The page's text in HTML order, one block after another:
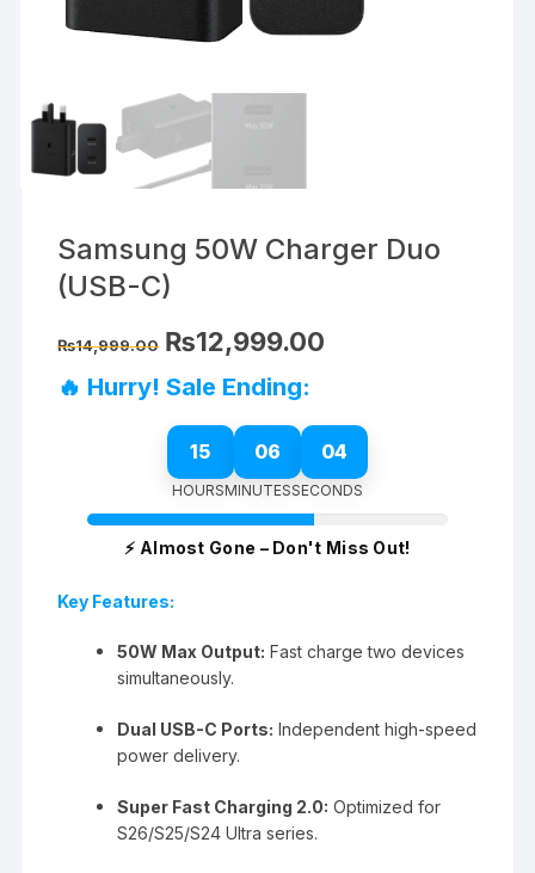
Samsung 50W Charger Duo
(USB-C)
₨14,999.00 Original
price
₨14,999.00.
₨12,999.00
🔥 Hurry! Sale Ending:
15 06 03
HOURSMINUTESSECONDS
⚡ Almost Gone – Don't Miss Out!
Key Features:
50W Max Output: Fast charge two devices
simultaneously.
Dual USB-C Ports: Independent high-speed
power delivery.
Super Fast Charging 2.0: Optimized for
S26/S25/S24 Ultra series.